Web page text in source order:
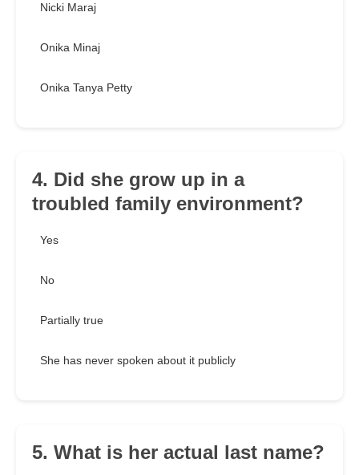
Nicki Maraj
Onika Minaj
Onika Tanya Petty
4. Did she grow up in a
troubled family environment?
Yes
No
Partially true
She has never spoken about it publicly
5. What is her actual last name?